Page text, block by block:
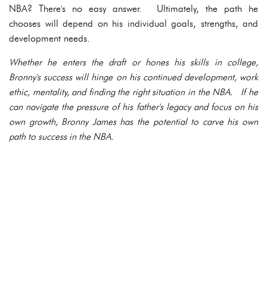
NBA? There's no easy answer. Ultimately, the path he
chooses will depend on his individual goals, strengths, and
development needs.
Whether he enters the draft or hones his skills in college,
Bronny's success will hinge on his continued development, work
ethic, mentality, and finding the right situation in the NBA. If he
can navigate the pressure of his father's legacy and focus on his
own growth, Bronny James has the potential to carve his own
path to success in the NBA.